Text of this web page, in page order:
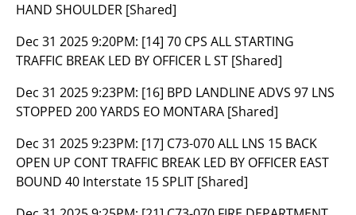
HAND SHOULDER [Shared]
Dec 31 2025 9:20PM: [14] 70 CPS ALL STARTING
TRAFFIC BREAK LED BY OFFICER L ST [Shared]
Dec 31 2025 9:23PM: [16] BPD LANDLINE ADVS 97 LNS
STOPPED 200 YARDS EO MONTARA [Shared]
Dec 31 2025 9:23PM: [17] C73-070 ALL LNS 15 BACK
OPEN UP CONT TRAFFIC BREAK LED BY OFFICER EAST
BOUND 40 Interstate 15 SPLIT [Shared]